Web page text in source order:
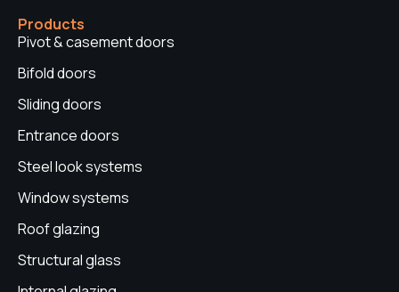
t
a
r
m
e
b
o
e
u
Products
Pivot & casement doors
Bifold doors
Sliding doors
Entrance doors
Steel look systems
Window systems
Roof glazing
Structural glass